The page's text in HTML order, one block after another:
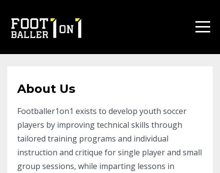
About Us
Footballer1on1 exists to develop youth soccer
players by improving technical skills through
tailored training programs and individual
instruction and critique for single player and small
group sessions, while imparting lessons in